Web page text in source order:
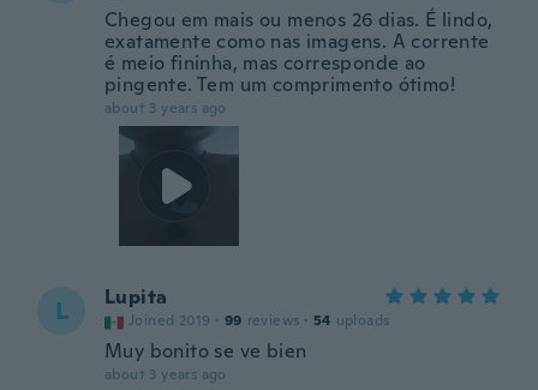
Chegou em mais ou menos 26 dias. É lindo,
exatamente como nas imagens. A corrente
é meio fininha, mas corresponde ao
pingente. Tem um comprimento ótimo!
about 3 years ago
L Lupita
Joined 2019 · 99 reviews · 54 uploads
Muy bonito se ve bien
about 3 years ago